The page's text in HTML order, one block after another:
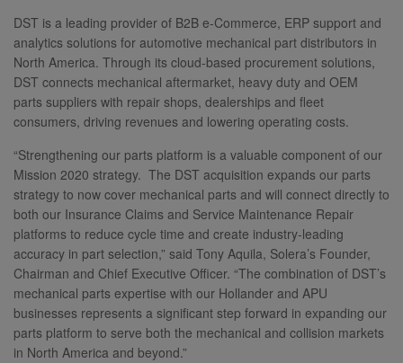
DST is a leading provider of B2B e-Commerce, ERP support and
analytics solutions for automotive mechanical part distributors in
North America. Through its cloud-based procurement solutions,
DST connects mechanical aftermarket, heavy duty and OEM
parts suppliers with repair shops, dealerships and fleet
consumers, driving revenues and lowering operating costs.
“Strengthening our parts platform is a valuable component of our
Mission 2020 strategy. The DST acquisition expands our parts
strategy to now cover mechanical parts and will connect directly to
both our Insurance Claims and Service Maintenance Repair
platforms to reduce cycle time and create industry-leading
accuracy in part selection,” said Tony Aquila, Solera’s Founder,
Chairman and Chief Executive Officer. “The combination of DST’s
mechanical parts expertise with our Hollander and APU
businesses represents a significant step forward in expanding our
parts platform to serve both the mechanical and collision markets
in North America and beyond.”